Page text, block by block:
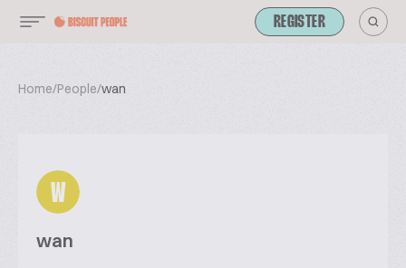
REGISTER
Home/People/wan
W
wan